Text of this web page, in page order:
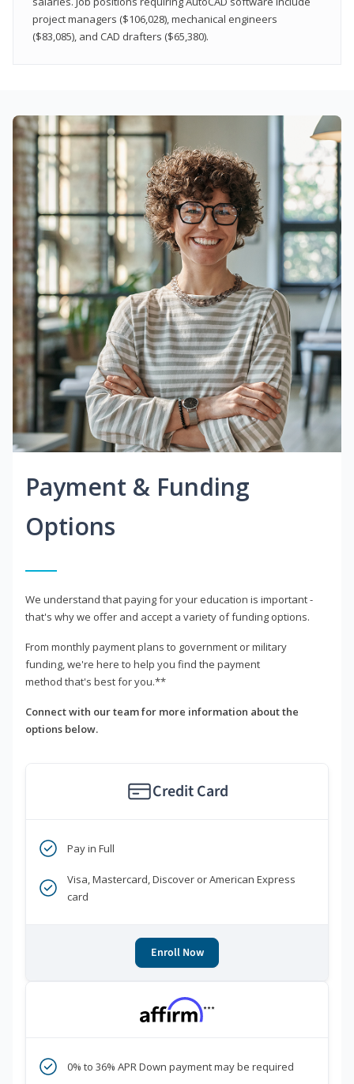
project managers ($106,028), mechanical engineers
($83,085), and CAD drafters ($65,380).
Payment & Funding
Options
We understand that paying for your education is important -
that's why we offer and accept a variety of funding options.
From monthly payment plans to government or military
funding, we're here to help you find the payment
method that's best for you.**
Connect with our team for more information about the
options below.
Credit Card
Pay in Full
Visa, Mastercard, Discover or American Express
card
Enroll Now
***
0% to 36% APR Down payment may be required